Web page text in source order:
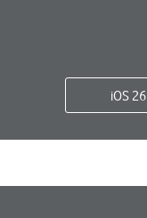
iOS 26